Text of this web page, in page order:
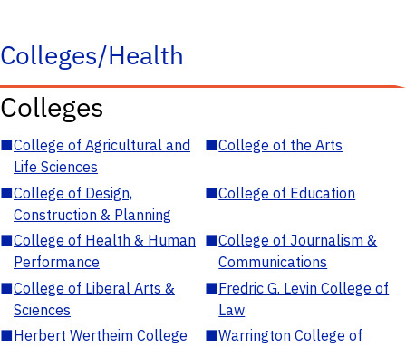
Colleges/Health
Colleges
■College of Agricultural and
Life Sciences
■College of the Arts
■College of Design,
Construction & Planning
■College of Education
■College of Health & Human
Performance
■College of Journalism &
Communications
■College of Liberal Arts &
Sciences
■Fredric G. Levin College of
Law
■Herbert Wertheim College
■Warrington College of